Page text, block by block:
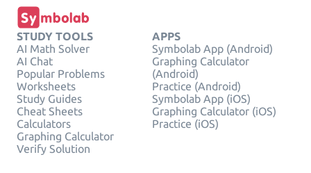
STUDY TOOLS
AI Math Solver
AI Chat
Popular Problems
Worksheets
Study Guides
Cheat Sheets
Calculators
Graphing Calculator
Verify Solution
APPS
Symbolab App (Android)
Graphing Calculator
(Android)
Practice (Android)
Symbolab App (iOS)
Graphing Calculator (iOS)
Practice (iOS)